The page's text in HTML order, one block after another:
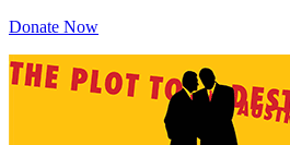
Donate Now